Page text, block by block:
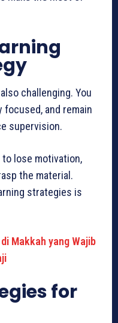
challenging. You
focused, and remain
supervision.
to lose motivation,
the material.
strategies is
Makkah yang Wajib
for